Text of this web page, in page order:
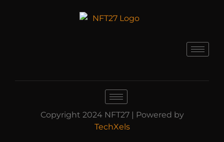
Copyright 2024 NFT27 | Powered by
TechXels